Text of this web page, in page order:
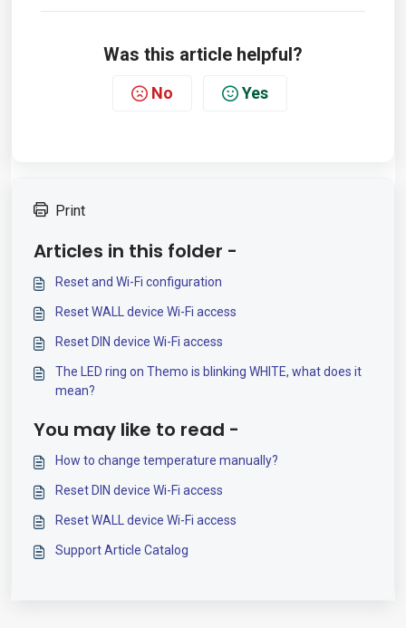
Was this article helpful?
No Yes
Print
Articles in this folder -
Reset and Wi-Fi configuration
Reset WALL device Wi-Fi access
Reset DIN device Wi-Fi access
The LED ring on Themo is blinking WHITE, what does it
mean?
You may like to read -
How to change temperature manually?
Reset DIN device Wi-Fi access
Reset WALL device Wi-Fi access
Support Article Catalog